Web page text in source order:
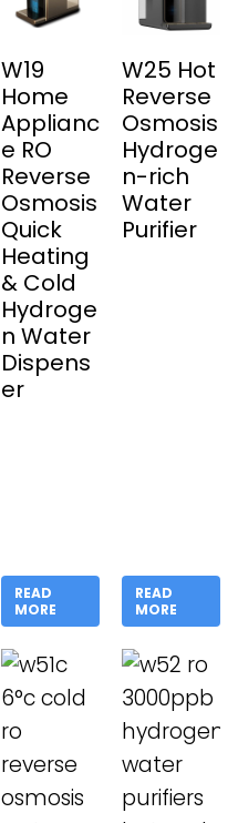
W19
Home
Applianc
e RO
Reverse
Osmosis
Quick
Heating
& Cold
Hydroge
n Water
Dispens
er
READ
MORE
W25 Hot
Reverse
Osmosis
Hydroge
n-rich
Water
Purifier
READ
MORE